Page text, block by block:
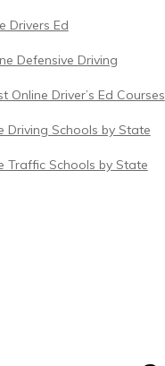
Drivers Ed
Defensive Driving
Online Driver’s Ed Courses
Driving Schools by State
Traffic Schools by State